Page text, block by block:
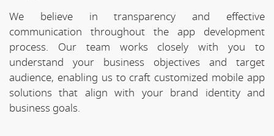
We believe in transparency and effective
communication throughout the app development
process. Our team works closely with you to
understand your business objectives and target
audience, enabling us to craft customized mobile app
solutions that align with your brand identity and
business goals.